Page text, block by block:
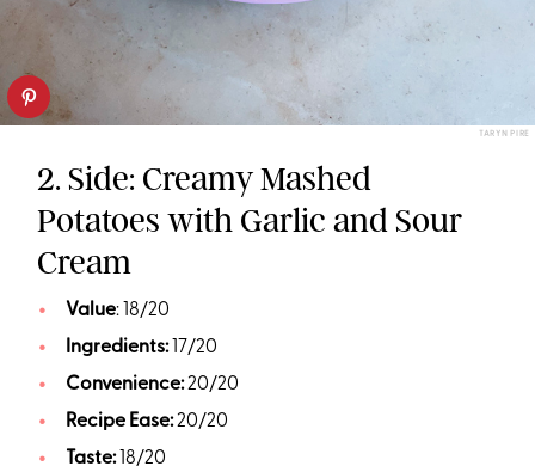
TARYN PIRE
2. Side: Creamy Mashed
Potatoes with Garlic and Sour
Cream
Value: 18/20
Ingredients:17/20
Convenience:20/20
Recipe Ease:20/20
Taste:18/20